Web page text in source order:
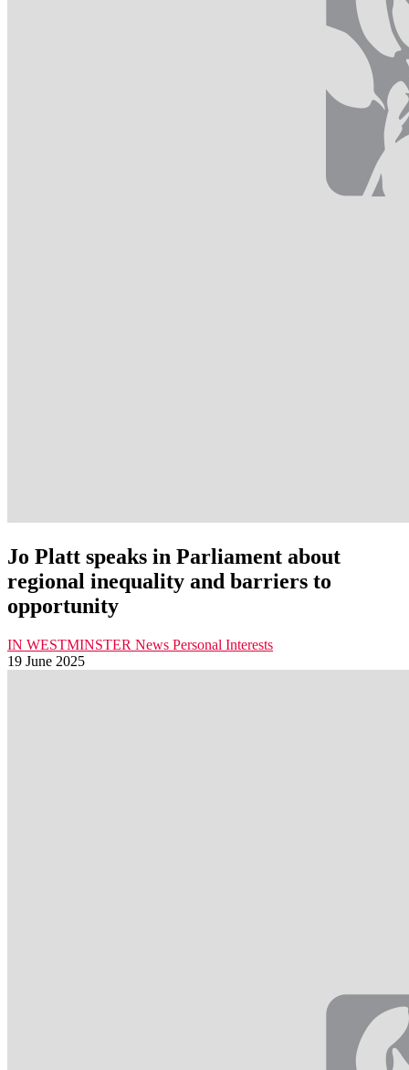
Jo Platt speaks in Parliament about
regional inequality and barriers to
opportunity
IN WESTMINSTER News Personal Interests
19 June 2025